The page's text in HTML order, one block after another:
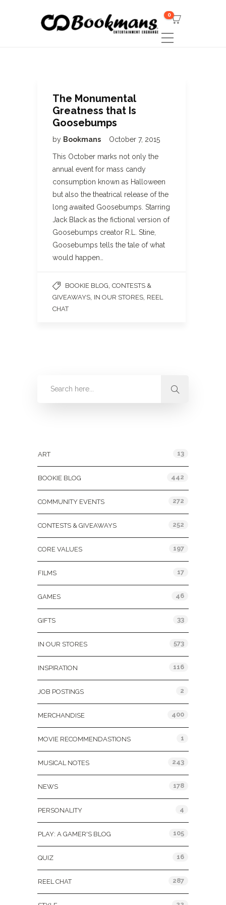
0
The Monumental
Greatness that Is
Goosebumps
by Bookmans October 7, 2015
This October marks not only the
annual event for mass candy
consumption known as Halloween
but also the theatrical release of the
long awaited Goosebumps. Starring
Jack Black as the fictional version of
Goosebumps creator R.L. Stine,
Goosebumps tells the tale of what
would happen…
BOOKIE BLOG CONTESTS &
GIVEAWAYS IN OUR STORES REEL
CHAT
ART 13
BOOKIE BLOG 442
COMMUNITY EVENTS 272
CONTESTS & GIVEAWAYS 252
CORE VALUES 197
FILMS 17
GAMES 46
GIFTS 33
IN OUR STORES 573
INSPIRATION 116
JOB POSTINGS 2
MERCHANDISE 400
MOVIE RECOMMENDASTIONS 1
MUSICAL NOTES 243
NEWS 178
PERSONALITY 4
PLAY: A GAMER'S BLOG 105
QUIZ 16
REEL CHAT 287